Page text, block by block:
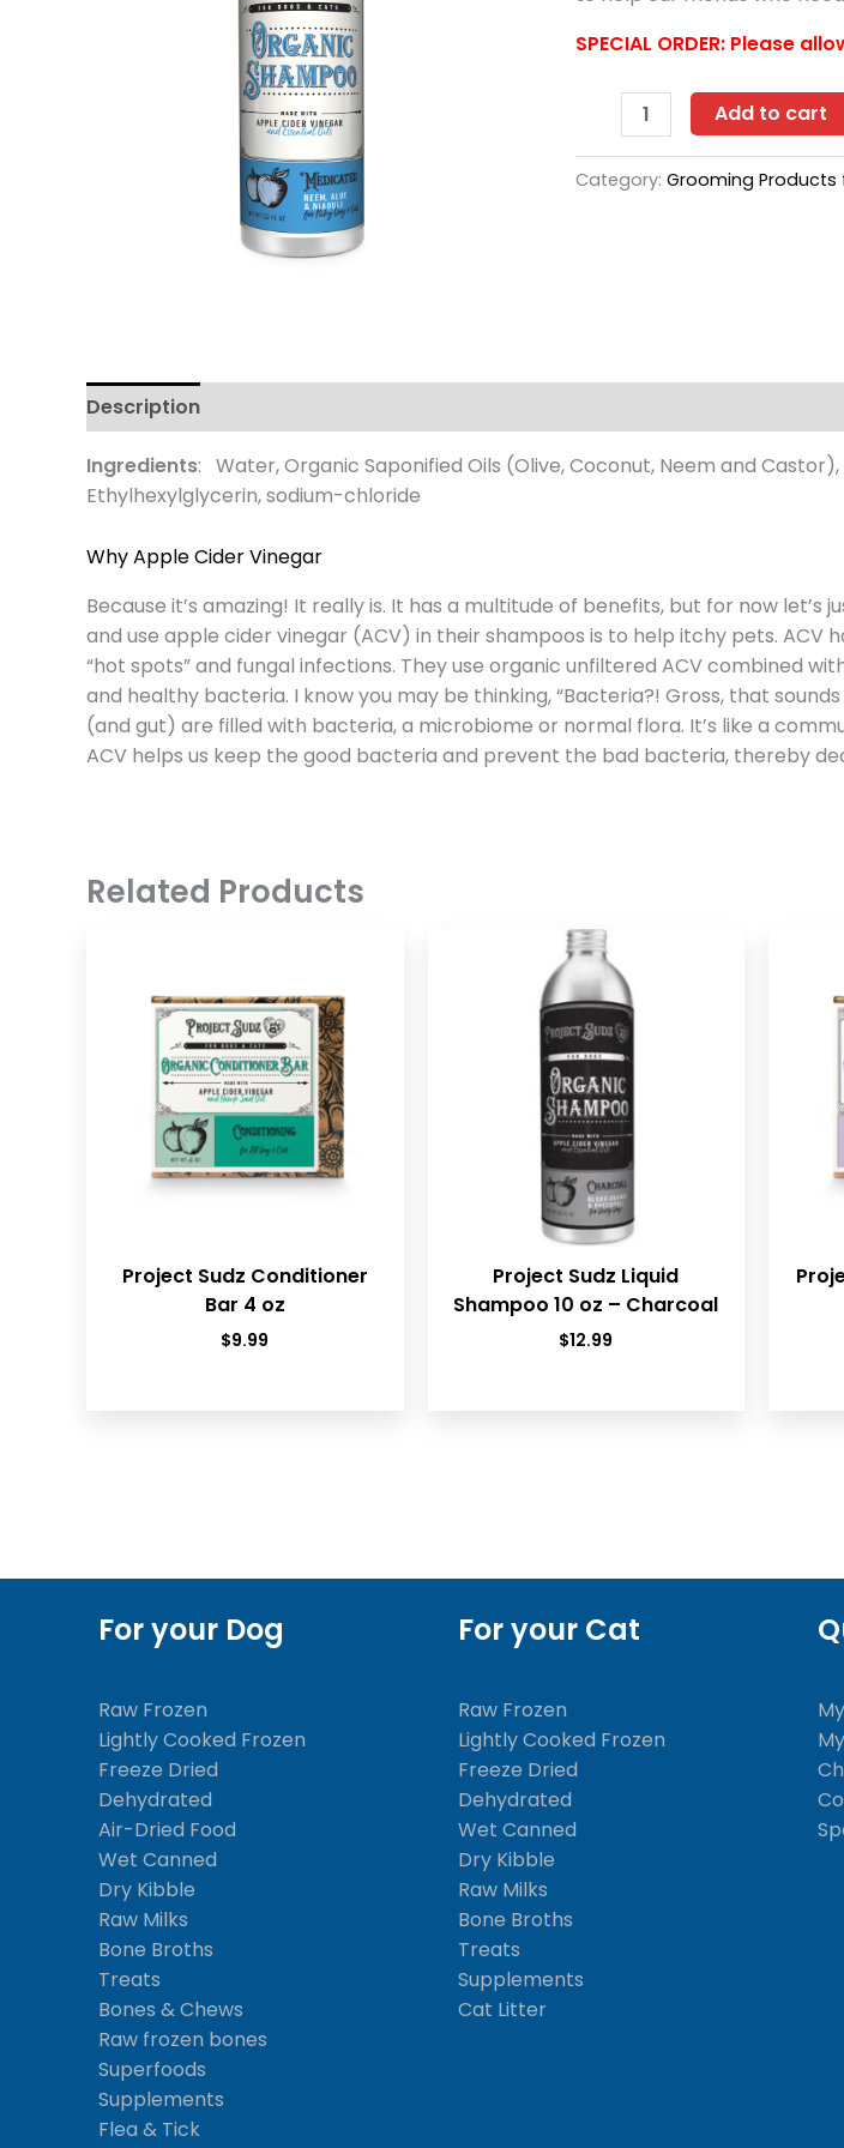
SPECIAL ORDER: Please
Liquid
Shampoo
Add to cart
Category: Grooming Products
Description
Ingredients: Water, Organic Saponified Oils (Olive, Coconut, Neem and
Ethylhexylglycerin, sodium-chloride
Why Apple Cider Vinegar
Because it’s amazing! It really is. It has a multitude of benefits, but for now
and use apple cider vinegar (ACV) in their shampoos is to help itchy pets.
“hot spots” and fungal infections. They use organic unfiltered ACV combined
and healthy bacteria. I know you may be thinking, “Bacteria?! Gross, that
(and gut) are filled with bacteria, a microbiome or normal flora. It’s like a
ACV helps us keep the good bacteria and prevent the bad bacteria, thereby
Related Products
Project Sudz Conditioner
Bar 4 oz
$9.99
Project Sudz Liquid
Shampoo 10 oz – Charcoal
$12.99
For your Dog
Raw Frozen
Lightly Cooked Frozen
Freeze Dried
Dehydrated
Air-Dried Food
Wet Canned
Dry Kibble
Raw Milks
Bone Broths
Treats
Bones & Chews
Raw frozen bones
Superfoods
Supplements
Flea & Tick
For your Cat
Raw Frozen
Lightly Cooked Frozen
Freeze Dried
Dehydrated
Wet Canned
Dry Kibble
Raw Milks
Bone Broths
Treats
Supplements
Cat Litter